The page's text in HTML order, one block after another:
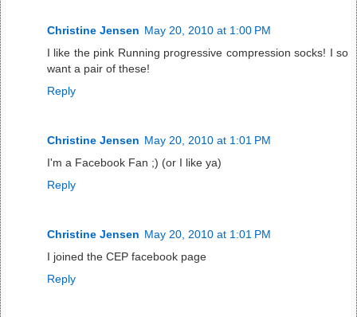
Christine Jensen May 20, 2010 at 1:00 PM
I like the pink Running progressive compression socks! I so
want a pair of these!
Reply
Christine Jensen May 20, 2010 at 1:01 PM
I'm a Facebook Fan ;) (or I like ya)
Reply
Christine Jensen May 20, 2010 at 1:01 PM
I joined the CEP facebook page
Reply